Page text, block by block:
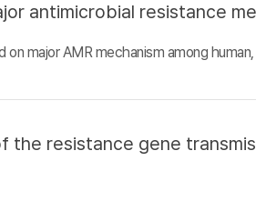
antimicrobial resistance
major AMR mechanism among human,
the resistance gene